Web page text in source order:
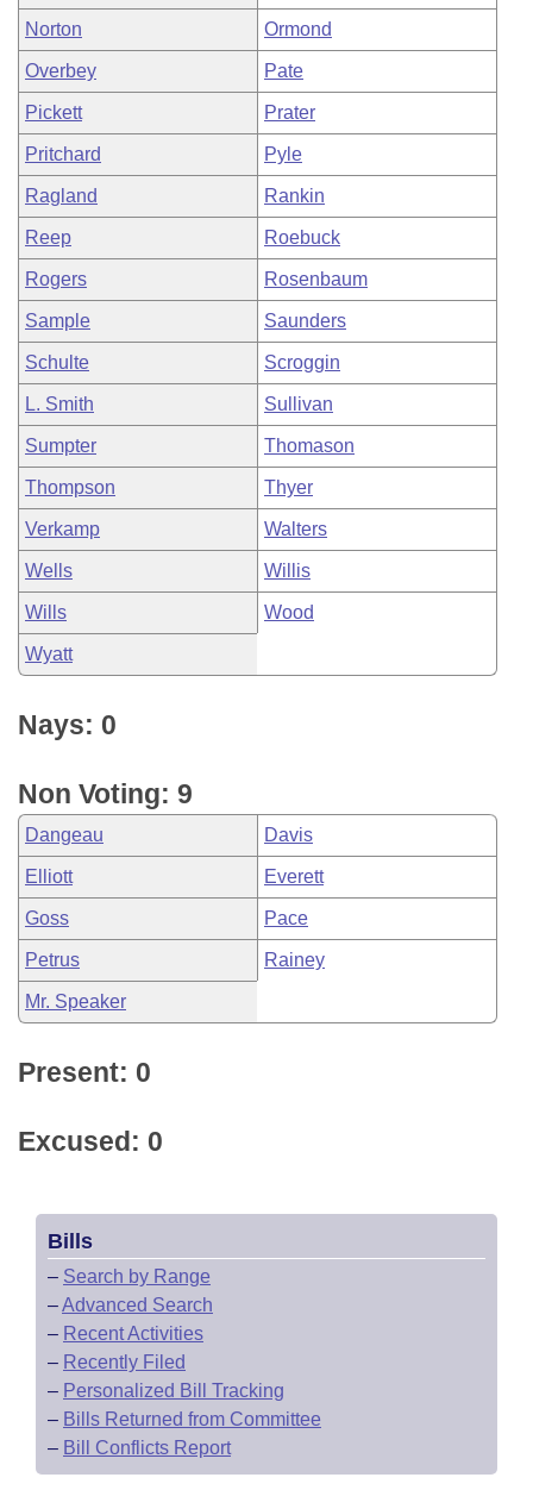
Norton Ormond
Overbey Pate
Pickett Prater
Pritchard Pyle
Ragland Rankin
Reep Roebuck
Rogers Rosenbaum
Sample Saunders
Schulte Scroggin
L. Smith Sullivan
Sumpter Thomason
Thompson Thyer
Verkamp Walters
Wells Willis
Wills Wood
Wyatt
Nays: 0
Non Voting: 9
Dangeau Davis
Elliott Everett
Goss Pace
Petrus Rainey
Mr. Speaker
Present: 0
Excused: 0
Bills
– Search by Range
–Advanced Search
– Recent Activities
– Recently Filed
– Personalized Bill Tracking
– Bills Returned from Committee
– Bill Conflicts Report